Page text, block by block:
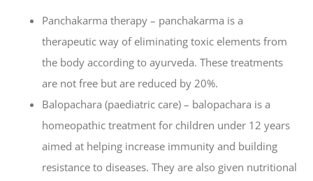
Panchakarma therapy – panchakarma is a
therapeutic way of eliminating toxic elements from
the body according to ayurveda. These treatments
are not free but are reduced by 20%.
Balopachara (paediatric care) – balopachara is a
homeopathic treatment for children under 12 years
aimed at helping increase immunity and building
resistance to diseases. They are also given nutritional